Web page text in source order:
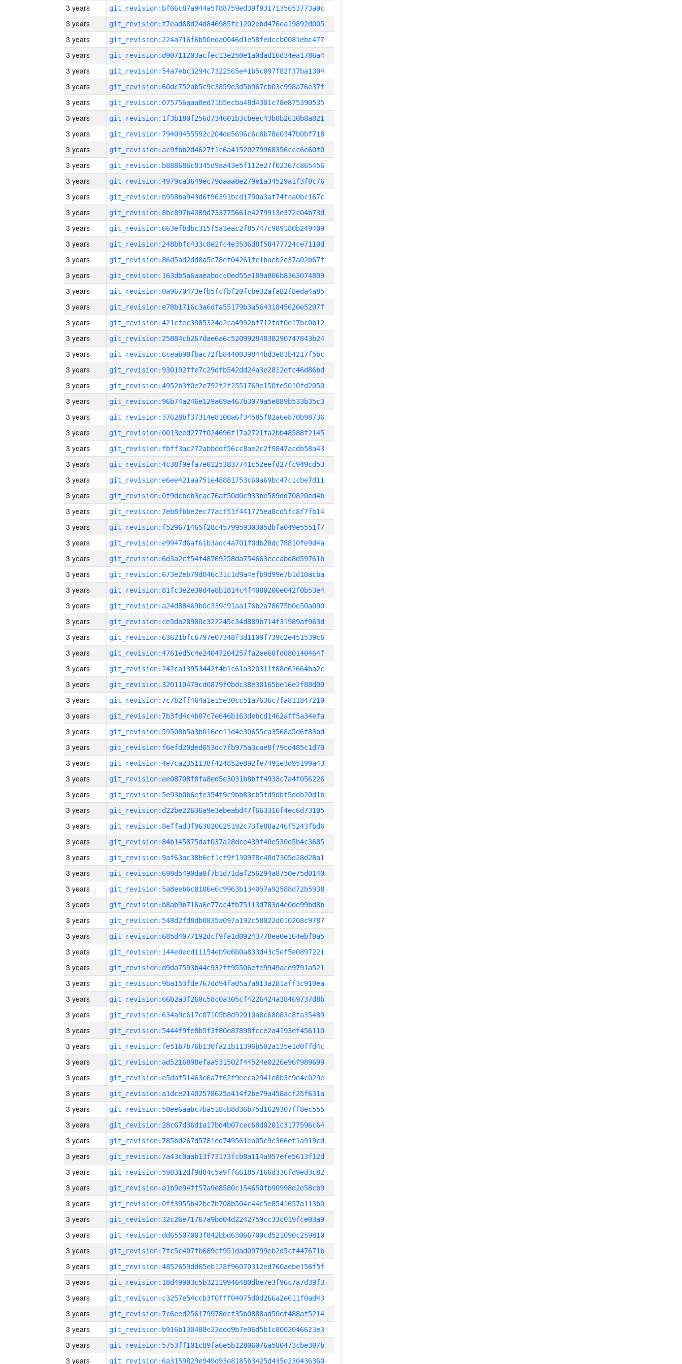
3 years git_revision:bf66c87a944a5f88759ed39f9317135653773a0c
3 years git_revision:f7ead68d24d846985fc1202ebd476ea19892d005
3 years git_revision:224a716f6b50eda0046d1e58fedccb0081ebc477
3 years git_revision:d90711203acfec13e250e1a0dad16d34ea1786a4
3 years git_revision:54a7ebc3294c7322565e41b5c097f82f37ba1304
3 years git_revision:60dc752ab5c9c3859e3d5b967cb03c998a76e37f
3 years git_revision:075756aaa8ed71b5ecba48d4301c78e875390535
3 years git_revision:1f3b180f256d734601b3cbeec43b8b2610b8a821
3 years git_revision:79409455592c204de5696c6c8b78e0347b0bf718
3 years git_revision:ac9fbb2d4627f1c6a41520279968356ccc6e60f0
3 years git_revision:b888686c8345d9aa43e5f112e27f02367c865456
3 years git_revision:4979ca3649ec79daaa8e279e1a34529a1f3f0c76
3 years git_revision:b958ba943d6f96391bcd1790a3af74fca0bc167c
3 years git_revision:8bc897b4389d733775661e4279913e372c04b73d
3 years git_revision:663efbdbc315f5a3eac2f85747c989180b249409
3 years git_revision:248bbfc433c8e2fc4e3536d8f58477724ce7110d
3 years git_revision:86d5ad2dd8a5c78ef04261fc1baeb2e37a02b67f
3 years git_revision:163db5a6aaeabdcc0ed55e189a806b8363074809
3 years git_revision:0a9670473efb5fcfbf20fcbe32afa82f8eda4a85
3 years git_revision:e78b1716c3a6dfa55179b3a56431845620e5207f
3 years git_revision:421cfec3985324d2ca4992bf712fdf0e17bc0b12
3 years git_revision:25884cb267dae6a6c52099284838290747843b24
3 years git_revision:6ceab98fbac72fb8440039844bd3e83b4217f5bc
3 years git_revision:930192ffe7c29dfb542dd24a3e2812efc46d86bd
3 years git_revision:4952b3f0e2e792f2f2551769e150fe5010fd2050
3 years git_revision:96b74a246e129a69a467b3079a5e889b533b35c3
3 years git_revision:37628bf37314e8100a6f34585f02a6e870b98736
3 years git_revision:0013eed277f024696f17a2721fa2bb48588f2145
3 years git_revision:fbff3ac272abbddf56cc8ae2c2f9847acdb58a43
3 years git_revision:4c38f9efa7e01253837741c52eefd27fc949cd53
3 years git_revision:e6ee421aa751e48881753c60a69bc47c1cbe7d11
3 years git_revision:0f9dcbcb3cac76af50d0c933be589dd70820ed4b
3 years git_revision:7eb8fbbe2ec77acf51f441725ea8cd5fc8f7fb14
3 years git_revision:f529671465f28c457995930305dbfa049e5551f7
3 years git_revision:e9947d6af61b3adc4a701f0db28dc78810fe9d4a
3 years git_revision:6d3a2cf54f48769258da754663eccabd8d59761b
3 years git_revision:673e2eb79d046c31c1d9a4efb9d99e7b1d10acba
3 years git_revision:81fc3e2e30d4a8b1814c4f4080200e042f0b53e4
3 years git_revision:a24d88469b0c339c91aa176b2a78675b0e50a090
3 years git_revision:ce5da28980c322245c34d889b714f31989af963d
3 years git_revision:63621bfc6797e07348f3d1109f739c2e451539c6
3 years git_revision:4761ed5c4e24047204257fa2ee60fd080140464f
3 years git_revision:242ca13953442f4b1c61a320311f88e62664ba2c
3 years git_revision:320110479cd0879f0bdc38e30165be16e2f88d00
3 years git_revision:7c7b2ff464a1e15e30cc51a7636c7fa811847210
3 years git_revision:7b3fd4c4b07c7e646b163debcd1462aff5a34efa
3 years git_revision:59508b5a3b016ee11d4e30655ca3568a5d6f83ad
3 years git_revision:f6efd20ded053dc7fb975a3cae8f79cd485c1d70
3 years git_revision:4e7ca2351138f424852e892fe7491e3d95199a43
3 years git_revision:ee08708f8fa8ed5e3031b8bff4938c7a4f056226
3 years git_revision:5e93b0b6efe354f9c9bb83cb5fd9dbf5ddb20d1b
3 years git_revision:d22be22636a9e3ebeabd47f663316f4ec6d73105
3 years git_revision:8effad3f963020625192c73fe88a246f5243fbd6
3 years git_revision:84b145875daf037a28dce439f40e530e5b4c3685
3 years git_revision:9af63ac38b6cf1cf9f130978c48d7305d28d28a1
3 years git_revision:698d5490da0f7b1d71daf256294a8750e75d0140
3 years git_revision:5a8eeb6c8106e6c9963b134057a92588d72b5938
3 years git_revision:b8ab9b716a6e77ac4fb75113d783d4e0de99bd8b
3 years git_revision:548d2fd8db0835a097a192c58022d010208c9787
3 years git_revision:685d4077192dcf9fa1d09243778ea0e164ebf0a5
3 years git_revision:144e0ecd11154eb9d6b0a833d43c5ef5e0897221
3 years git_revision:d9da7593b44c932ff95506efe9949ace9791a521
3 years git_revision:9ba153fde767dd94fa05a7a813a281aff3c910ea
3 years git_revision:66b2a3f260c58c0a305cf4226424a38469737d8b
3 years git_revision:634a9c617c07105b8d92010a8c68083c8fa35489
3 years git_revision:5444f9fe8b5f3f80e87898fcce2a4193ef456110
3 years git_revision:fe51b7b76b130fa21b11396b502a135e1d0ffd4c
3 years git_revision:ad5216898efaa531502f44524e0226e96f989699
3 years git_revision:e5daf51463e6a7f62f9ecca2941e8b3c9e4c029e
3 years git_revision:a1dce21402578625a414f2be79a458acf25f631a
3 years git_revision:50ee6aabc7ba518cb8d36b75d1629307ff8ec555
3 years git_revision:28c67d36d1a17bd4b07cec68d0201c3177596c64
3 years git_revision:785bd267d5781ed749561ea05c9c366ef1a919cd
3 years git_revision:7a43c0aab13f73173fcb8a114a957efe5613f12d
3 years git_revision:598312df9d84c5a9ff661857166d336fd9ed3c82
3 years git_revision:a1b9e94ff57a9e8580c154650fb90998d2e58cb9
3 years git_revision:0ff3955b42bc7b708b504c44c5e8541657a113b0
3 years git_revision:32c26e71767a9bd04d2242759cc33c019fce03a9
3 years git_revision:dd65507003f842bbd63066700cd521090c259810
3 years git_revision:7fc5c407fb689cf951dad09799eb2d5cf447671b
3 years git_revision:4852659dd65eb128f96070312ed760aebe156f5f
3 years git_revision:18d49903c5b32119946480dbe7e3f96c7a7d39f3
3 years git_revision:c3257e54ccb3f0fff04075d0d266a2e611f0ad43
3 years git_revision:7c6eed256179978dcf35b0888ad50ef488af5214
3 years git_revision:b916b130488c22ddd9b7e06d5b1c8002046623e3
3 years git_revision:5753ff101c89fa6e5b12806076a580473cbe307b
3 years git_revision:6a3159829e949d93e8185b3425d435e230436360